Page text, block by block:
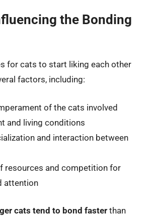
the Bonding
for cats to start liking each other
factors, including:
of the cats involved
and living conditions
and interaction between
resources and competition for
attention
cats tend to bond faster than